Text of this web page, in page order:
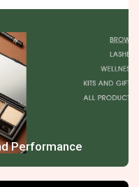
Performance